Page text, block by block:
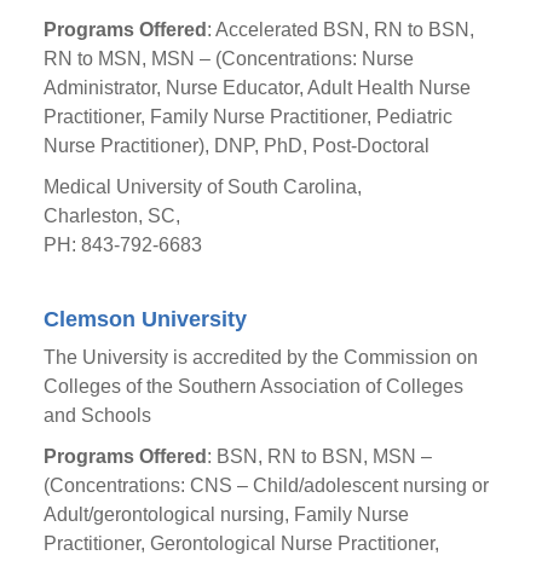
Programs Offered : Accelerated BSN, RN to BSN,
RN to MSN, MSN – (Concentrations: Nurse
Administrator, Nurse Educator, Adult Health Nurse
Practitioner, Family Nurse Practitioner, Pediatric
Nurse Practitioner), DNP, PhD, Post-Doctoral
Medical University of South Carolina,
Charleston, SC,
PH: 843-792-6683
Clemson University
The University is accredited by the Commission on
Colleges of the Southern Association of Colleges
and Schools
Programs Offered : BSN, RN to BSN, MSN –
(Concentrations: CNS – Child/adolescent nursing or
Adult/gerontological nursing, Family Nurse
Practitioner, Gerontological Nurse Practitioner,